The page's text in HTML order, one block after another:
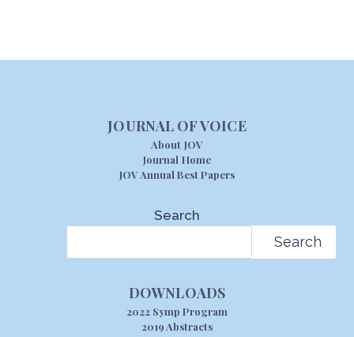
JOURNAL OF VOICE
About JOV
Journal Home
JOV Annual Best Papers
Search
Search
DOWNLOADS
2022 Symp Program
2019 Abstracts